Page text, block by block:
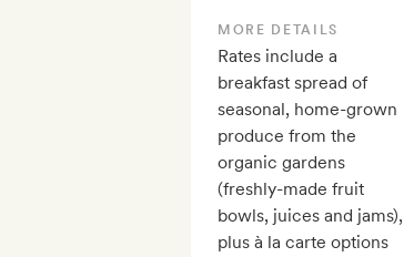
MORE DETAILS
Rates include a
breakfast spread of
seasonal, home-grown
produce from the
organic gardens
(freshly-made fruit
bowls, juices and jams),
plus à la carte options